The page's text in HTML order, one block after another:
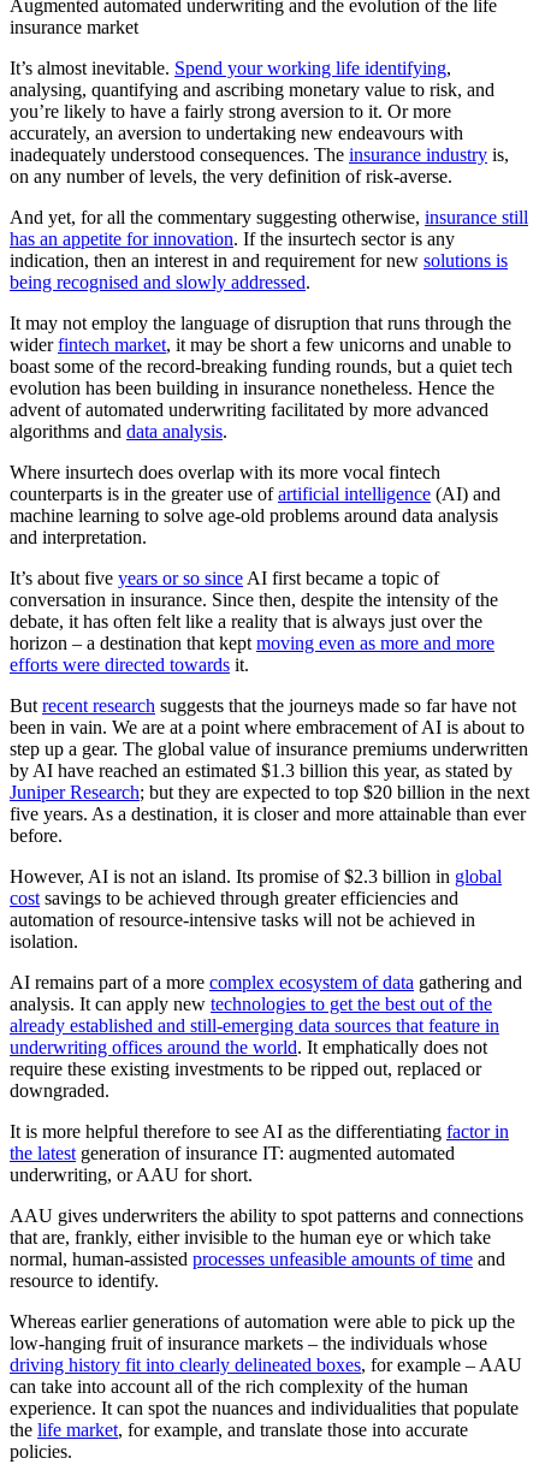
Augmented automated underwriting and the evolution of the life
insurance market
It’s almost inevitable. Spend your working life identifying,
analysing, quantifying and ascribing monetary value to risk, and
you’re likely to have a fairly strong aversion to it. Or more
accurately, an aversion to undertaking new endeavours with
inadequately understood consequences. The insurance industry is,
on any number of levels, the very definition of risk-averse.
And yet, for all the commentary suggesting otherwise, insurance still
has an appetite for innovation. If the insurtech sector is any
indication, then an interest in and requirement for new solutions is
being recognised and slowly addressed.
It may not employ the language of disruption that runs through the
widerfintech market, it may be short a few unicorns and unable to
boast some of the record-breaking funding rounds, but a quiet tech
evolution has been building in insurance nonetheless. Hence the
advent of automated underwriting facilitated by more advanced
algorithms and data analysis.
Where insurtech does overlap with its more vocal fintech
counterparts is in the greater use ofartificial intelligence (AI) and
machine learning to solve age-old problems around data analysis
and interpretation.
It’s about five years or so sinceAI first became a topic of
conversation in insurance. Since then, despite the intensity of the
debate, it has often felt like a reality that is always just over the
horizon – a destination that keptmoving even as more and more
efforts were directed towards it.
Butrecent research suggests that the journeys made so far have not
been in vain. We are at a point where embracement of AI is about to
step up a gear. The global value of insurance premiums underwritten
by AI have reached an estimated $1.3 billion this year, as stated by
Juniper Research; but they are expected to top $20 billion in the next
five years. As a destination, it is closer and more attainable than ever
before.
However, AI is not an island. Its promise of $2.3 billion in global
costsavings to be achieved through greater efficiencies and
automation of resource-intensive tasks will not be achieved in
isolation.
AI remains part of a more complex ecosystem of data gathering and
analysis. It can apply new technologies to get the best out of the
already established and still-emerging data sources that feature in
underwriting offices around the world. It emphatically does not
require these existing investments to be ripped out, replaced or
downgraded.
It is more helpful therefore to see AI as the differentiating factor in
the latestgeneration of insurance IT: augmented automated
underwriting, or AAU for short.
AAU gives underwriters the ability to spot patterns and connections
that are, frankly, either invisible to the human eye or which take
normal, human-assisted processes unfeasible amounts of time and
resource to identify.
Whereas earlier generations of automation were able to pick up the
low-hanging fruit of insurance markets – the individuals whose
driving history fit into clearly delineated boxes, for example – AAU
can take into account all of the rich complexity of the human
experience. It can spot the nuances and individualities that populate
the life market, for example, and translate those into accurate
policies.